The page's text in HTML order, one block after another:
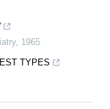
, 1965
TYPES